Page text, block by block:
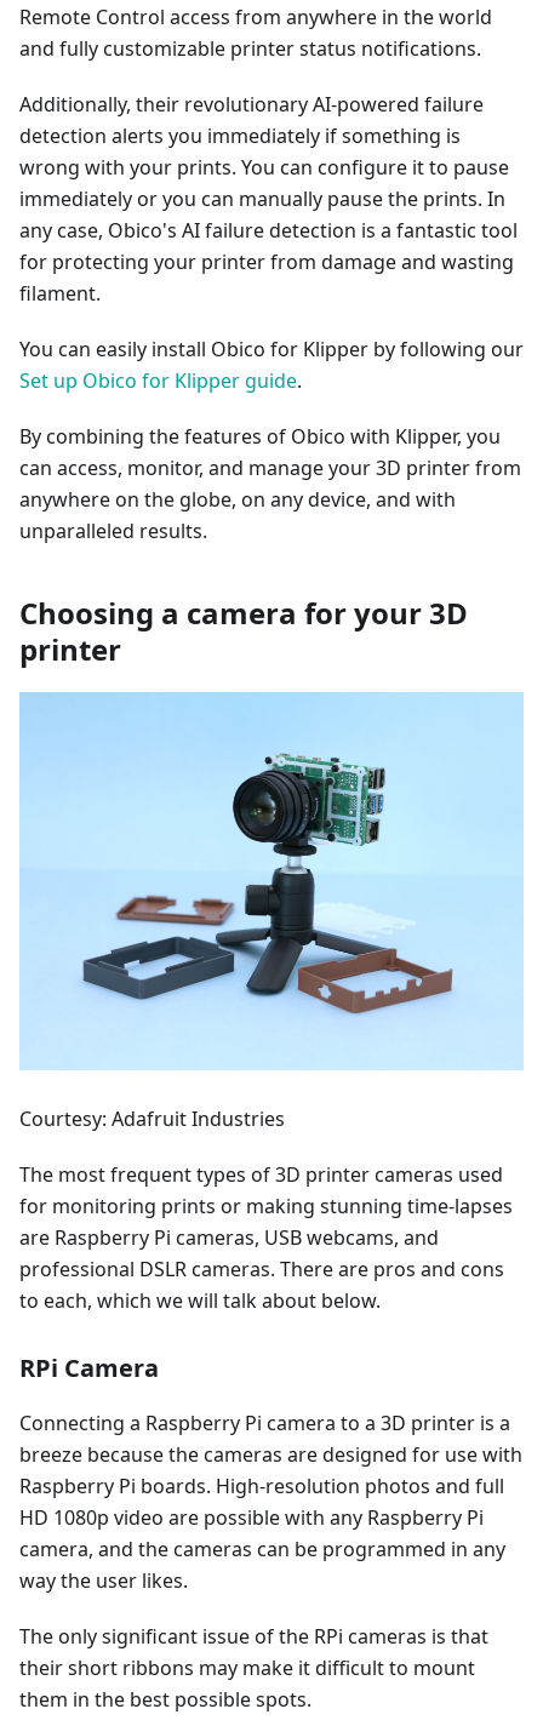
Remote Control access from anywhere in the world
and fully customizable printer status notifications.
Additionally, their revolutionary AI-powered failure
detection alerts you immediately if something is
wrong with your prints. You can configure it to pause
immediately or you can manually pause the prints. In
any case, Obico's AI failure detection is a fantastic tool
for protecting your printer from damage and wasting
filament.
You can easily install Obico for Klipper by following our
Set up Obico for Klipper guide.
By combining the features of Obico with Klipper, you
can access, monitor, and manage your 3D printer from
anywhere on the globe, on any device, and with
unparalleled results.
Choosing a camera for your 3D
printer
Courtesy: Adafruit Industries
The most frequent types of 3D printer cameras used
for monitoring prints or making stunning time-lapses
are Raspberry Pi cameras, USB webcams, and
professional DSLR cameras. There are pros and cons
to each, which we will talk about below.
RPi Camera
Connecting a Raspberry Pi camera to a 3D printer is a
breeze because the cameras are designed for use with
Raspberry Pi boards. High-resolution photos and full
HD 1080p video are possible with any Raspberry Pi
camera, and the cameras can be programmed in any
way the user likes.
The only significant issue of the RPi cameras is that
their short ribbons may make it difficult to mount
them in the best possible spots.